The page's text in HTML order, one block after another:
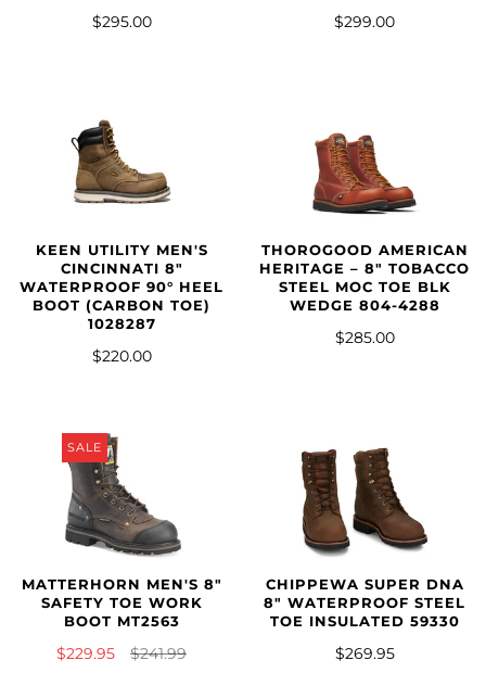
$295.00 $299.00
KEEN UTILITY MEN'S
CINCINNATI 8"
WATERPROOF 90° HEEL
BOOT (CARBON TOE)
1028287
$220.00
THOROGOOD AMERICAN
HERITAGE – 8″ TOBACCO
STEEL MOC TOE BLK
WEDGE 804-4288
$285.00
SALE
MATTERHORN MEN'S 8"
SAFETY TOE WORK
BOOT MT2563
$229.95 $241.99
CHIPPEWA SUPER DNA
8" WATERPROOF STEEL
TOE INSULATED 59330
$269.95